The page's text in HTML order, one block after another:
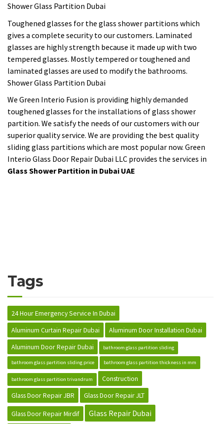
Shower Glass Partition Dubai
Toughened glasses for the glass shower partitions which
gives a complete security to our customers. Laminated
glasses are highly strength because it made up with two
tempered glasses. Mostly tempered or toughened and
laminated glasses are used to modify the bathrooms.
Shower Glass Partition Dubai
We Green Interio Fusion is providing highly demanded
toughened glasses for the installations of glass shower
partition. We satisfy the needs of our customers with our
superior quality service. We are providing the best quality
sliding glass partitions which are most popular now. Green
Interio Glass Door Repair Dubai LLC provides the services in
Glass Shower Partition in Dubai UAE
Tags
24 Hour Emergency Service In Dubai
Aluminum Curtain Repair Dubai
Aluminum Door Installation Dubai
Aluminum Door Repair Dubai
bathroom glass partition sliding
bathroom glass partition sliding price bathroom glass partition thickness in mm
bathroom glass partition trivandrum
Construction
Glass Door Repair JBR
Glass Door Repair JLT
Glass Door Repair Mirdif Glass Repair Dubai